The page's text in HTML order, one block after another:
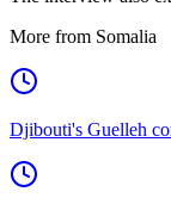
More from Somalia
Djibouti's Guelleh